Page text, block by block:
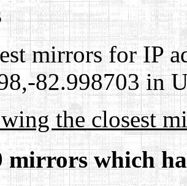
mirrors for IP
82.998703 in
the closest
mirrors which